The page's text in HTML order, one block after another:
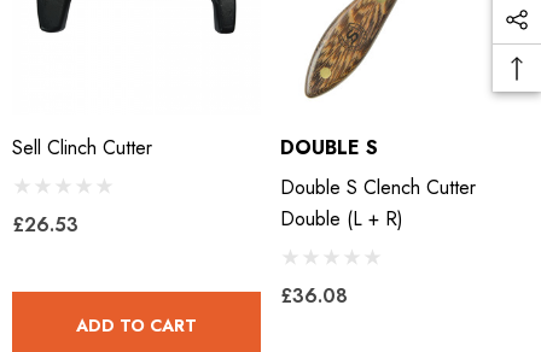
Mustad Concave Nail
Details
Mustad E-Slim Nail
Sell Clinch Cutter
£26.53
ADD TO CART
DOUBLE S
Double S Clench Cutter
Double (L + R)
£36.08